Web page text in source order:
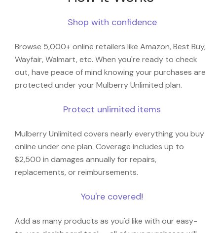
Shop with confidence
Browse 5,000+ online retailers like Amazon, Best Buy,
Wayfair, Walmart, etc. When you're ready to check
out, have peace of mind knowing your purchases are
protected under your Mulberry Unlimited plan.
Protect unlimited items
Mulberry Unlimited covers nearly everything you buy
online under one plan. Coverage includes up to
$2,500 in damages annually for repairs,
replacements, or reimbursements.
You're covered!
Add as many products as you'd like with our easy-